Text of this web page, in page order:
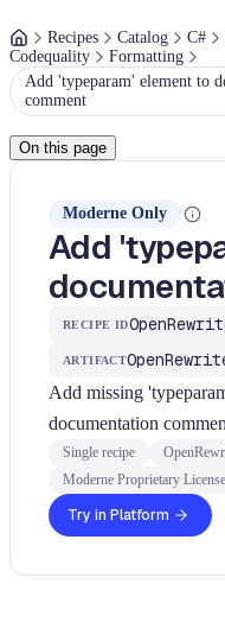
Recipes Catalog C#
Codequality
Formatting
Add 'typeparam' element to
comment
On this page
Moderne Only
Add
RECIPE ID
ARTIFACT
Add missing
documentation
Single recipe
Moderne Proprietary License
Try in Platform